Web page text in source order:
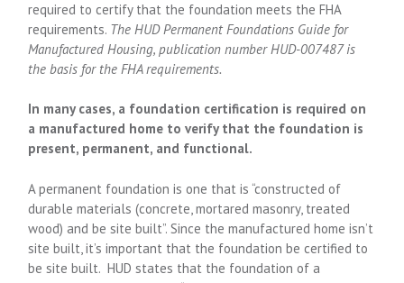
required to certify that the foundation meets the FHA
requirements. The HUD Permanent Foundations Guide for
Manufactured Housing, publication number HUD-007487 is
the basis for the FHA requirements.
In many cases, a foundation certification is required on
a manufactured home to verify that the foundation is
present, permanent, and functional.
A permanent foundation is one that is “constructed of
durable materials (concrete, mortared masonry, treated
wood) and be site built”. Since the manufactured home isn’t
site built, it’s important that the foundation be certified to
be site built. HUD states that the foundation of a